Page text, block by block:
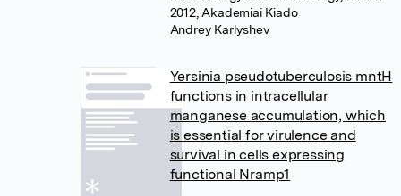
2012, Akademiai Kiado
Andrey Karlyshev
Yersinia pseudotuberculosis mntH
functions in intracellular
manganese accumulation, which
is essential for virulence and
survival in cells expressing
functional Nramp1